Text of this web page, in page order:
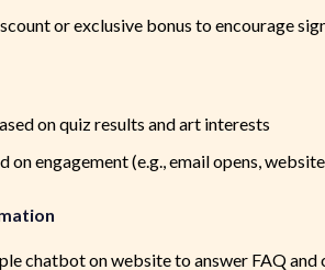
or exclusive bonus to encourage
on quiz results and art interests
on engagement (e.g., email opens,
chatbot on website to answer FAQ